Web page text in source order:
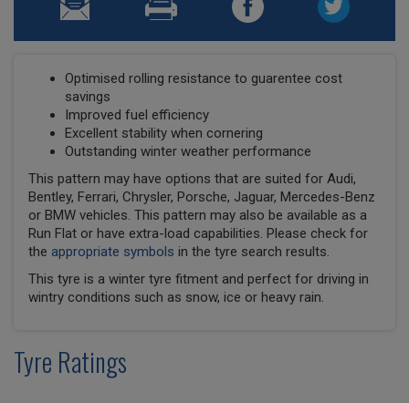
Optimised rolling resistance to guarentee cost
savings
Improved fuel efficiency
Excellent stability when cornering
Outstanding winter weather performance
This pattern may have options that are suited for Audi,
Bentley, Ferrari, Chrysler, Porsche, Jaguar, Mercedes-Benz
or BMW vehicles. This pattern may also be available as a
Run Flat or have extra-load capabilities. Please check for
the appropriate symbols in the tyre search results.
This tyre is a winter tyre fitment and perfect for driving in
wintry conditions such as snow, ice or heavy rain.
Tyre Ratings